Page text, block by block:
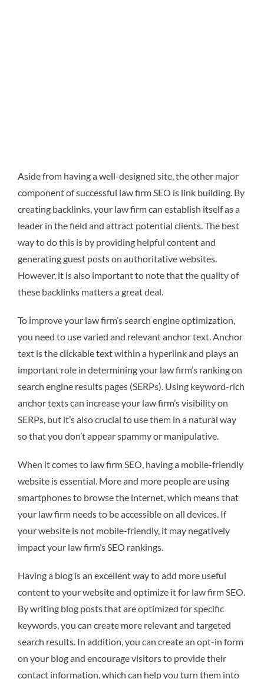
Aside from having a well-designed site, the other major
component of successful law firm SEO is link building. By
creating backlinks, your law firm can establish itself as a
leader in the field and attract potential clients. The best
way to do this is by providing helpful content and
generating guest posts on authoritative websites.
However, it is also important to note that the quality of
these backlinks matters a great deal.
To improve your law firm’s search engine optimization,
you need to use varied and relevant anchor text. Anchor
text is the clickable text within a hyperlink and plays an
important role in determining your law firm’s ranking on
search engine results pages (SERPs). Using keyword-rich
anchor texts can increase your law firm’s visibility on
SERPs, but it’s also crucial to use them in a natural way
so that you don’t appear spammy or manipulative.
When it comes to law firm SEO, having a mobile-friendly
website is essential. More and more people are using
smartphones to browse the internet, which means that
your law firm needs to be accessible on all devices. If
your website is not mobile-friendly, it may negatively
impact your law firm’s SEO rankings.
Having a blog is an excellent way to add more useful
content to your website and optimize it for law firm SEO.
By writing blog posts that are optimized for specific
keywords, you can create more relevant and targeted
search results. In addition, you can create an opt-in form
on your blog and encourage visitors to provide their
contact information, which can help you turn them into